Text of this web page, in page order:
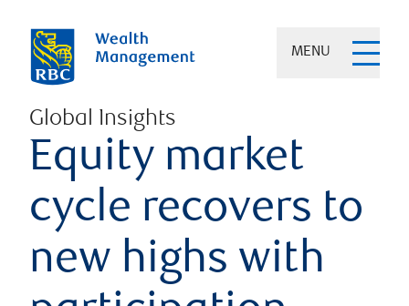
MENU
Global Insights
Equity market
cycle recovers to
new highs with